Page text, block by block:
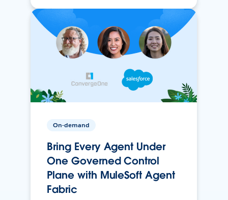
On-demand
Bring Every Agent Under
One Governed Control
Plane with MuleSoft Agent
Fabric